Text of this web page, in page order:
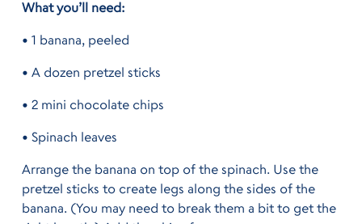
What you’ll need:
• 1 banana, peeled
• A dozen pretzel sticks
• 2 mini chocolate chips
• Spinach leaves
Arrange the banana on top of the spinach. Use the
pretzel sticks to create legs along the sides of the
banana. (You may need to break them a bit to get the